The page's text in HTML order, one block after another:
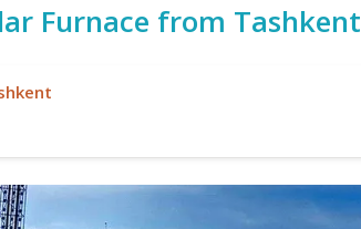
Furnace from Tashkent